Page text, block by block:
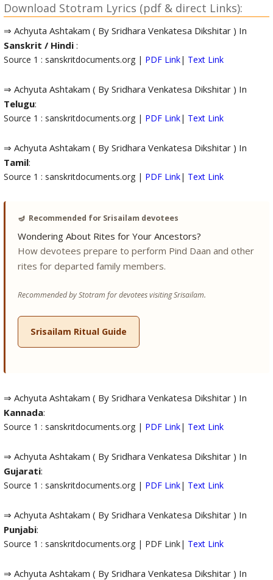
Download Stotram Lyrics (pdf & direct Links):
⇒ Achyuta Ashtakam ( By Sridhara Venkatesa Dikshitar ) In
Sanskrit / Hindi:
Source 1 : sanskritdocuments.org | PDF Link| Text Link
⇒ Achyuta Ashtakam ( By Sridhara Venkatesa Dikshitar ) In
Telugu:
Source 1 : sanskritdocuments.org | PDF Link| Text Link
⇒ Achyuta Ashtakam ( By Sridhara Venkatesa Dikshitar ) In
Tamil:
Source 1 : sanskritdocuments.org | PDF Link| Text Link
🪔 Recommended for Srisailam devotees
Wondering About Rites for Your Ancestors?
How devotees prepare to perform Pind Daan and other
rites for departed family members.
Recommended by Stotram for devotees visiting Srisailam.
Srisailam Ritual Guide
⇒ Achyuta Ashtakam ( By Sridhara Venkatesa Dikshitar ) In
Kannada:
Source 1 : sanskritdocuments.org | PDF Link| Text Link
⇒ Achyuta Ashtakam ( By Sridhara Venkatesa Dikshitar ) In
Gujarati:
Source 1 : sanskritdocuments.org | PDF Link| Text Link
⇒ Achyuta Ashtakam ( By Sridhara Venkatesa Dikshitar ) In
Punjabi:
Source 1 : sanskritdocuments.org | PDF Link| Text Link
⇒ Achyuta Ashtakam ( By Sridhara Venkatesa Dikshitar ) In